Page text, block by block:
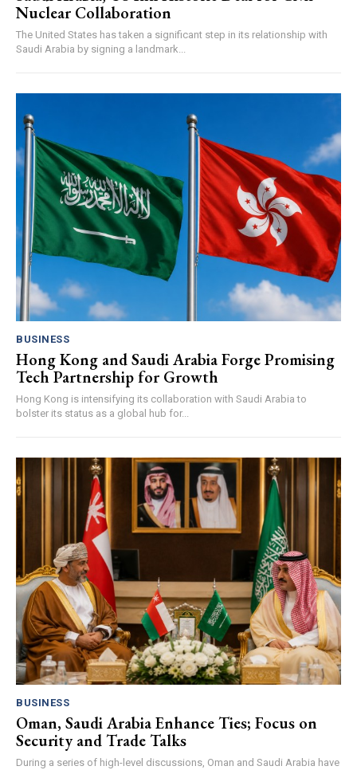
Nuclear Collaboration
The United States has taken a significant step in its relationship with
Saudi Arabia by signing a landmark...
BUSINESS
Hong Kong and Saudi Arabia Forge Promising
Tech Partnership for Growth
Hong Kong is intensifying its collaboration with Saudi Arabia to
bolster its status as a global hub for...
BUSINESS
Oman, Saudi Arabia Enhance Ties; Focus on
Security and Trade Talks
During a series of high-level discussions, Oman and Saudi Arabia have